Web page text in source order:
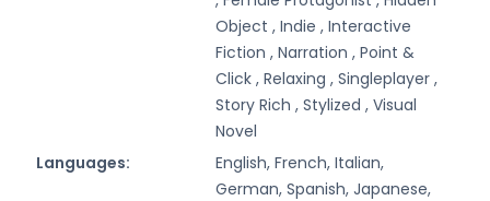
Object , Indie , Interactive
Fiction , Narration , Point &
Click , Relaxing , Singleplayer ,
Story Rich , Stylized , Visual
Novel
Languages:
English, French, Italian,
German, Spanish, Japanese,